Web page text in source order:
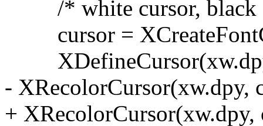
/* white cursor, black
cursor =
- XRecolorCursor(xw.dpy,
+ XRecolorCursor(xw.dpy,